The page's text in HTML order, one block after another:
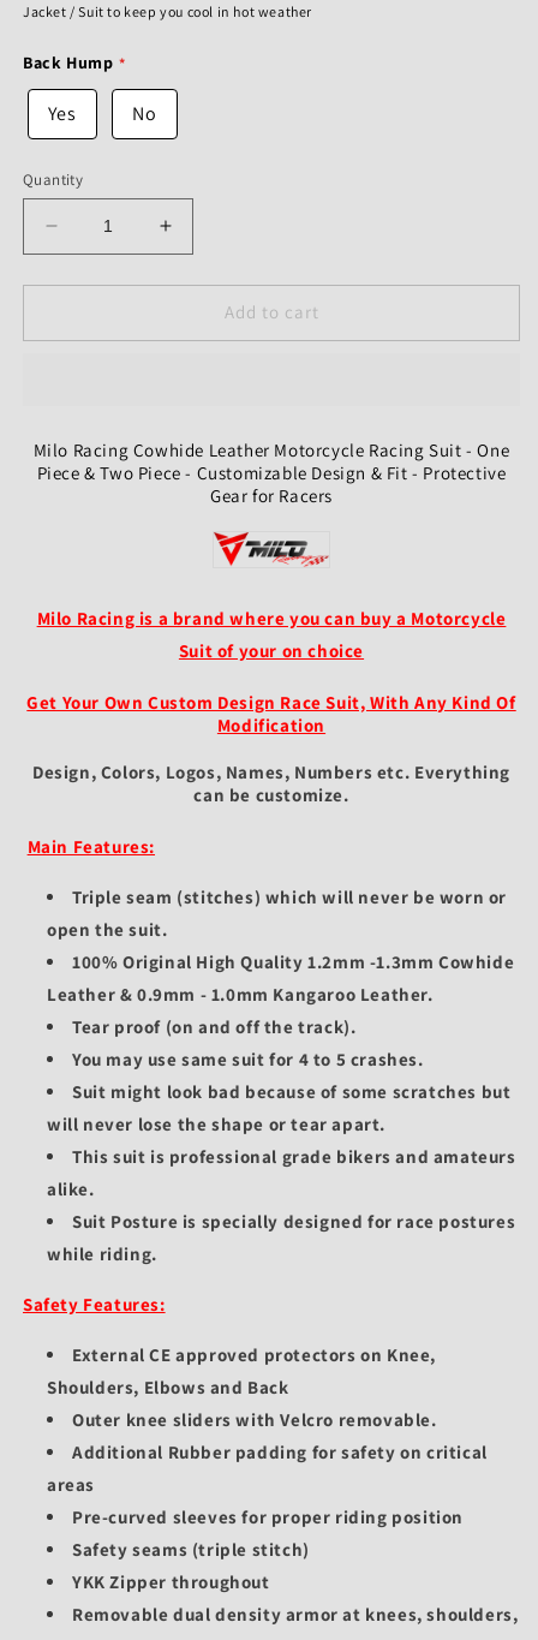
Jacket / Suit to keep you cool in hot weather
Back Hump
Yes No
Quantity
Decrease
quantity
for
Racing
Racing
Suit
Piece
Customizable
&amp;
-
Protective
for
Increase
quantity
for
Racing
Racing
Suit
-
Piece
&amp;
Piece
Customizable
&amp;
-
Protective
Add to cart
Milo Racing Cowhide Leather Motorcycle Racing Suit - One
Piece & Two Piece - Customizable Design & Fit - Protective
Gear for Racers
Milo Racing is a brand where you can buy a Motorcycle
Suit of your on choice
Get Your Own Custom Design Race Suit, With Any Kind Of
Modification
Design, Colors, Logos, Names, Numbers etc. Everything
can be customize.
Main Features:
Triple seam (stitches) which will never be worn or
open the suit.
100% Original High Quality 1.2mm -1.3mm Cowhide
Leather & 0.9mm - 1.0mm Kangaroo Leather.
Tear proof (on and off the track).
You may use same suit for 4 to 5 crashes.
Suit might look bad because of some scratches but
will never lose the shape or tear apart.
This suit is professional grade bikers and amateurs
alike.
Suit Posture is specially designed for race postures
while riding.
Safety Features:
External CE approved protectors on Knee,
Shoulders, Elbows and Back
Outer knee sliders with Velcro removable.
Additional Rubber padding for safety on critical
areas
Pre-curved sleeves for proper riding position
Safety seams (triple stitch)
YKK Zipper throughout
Removable dual density armor at knees, shoulders,